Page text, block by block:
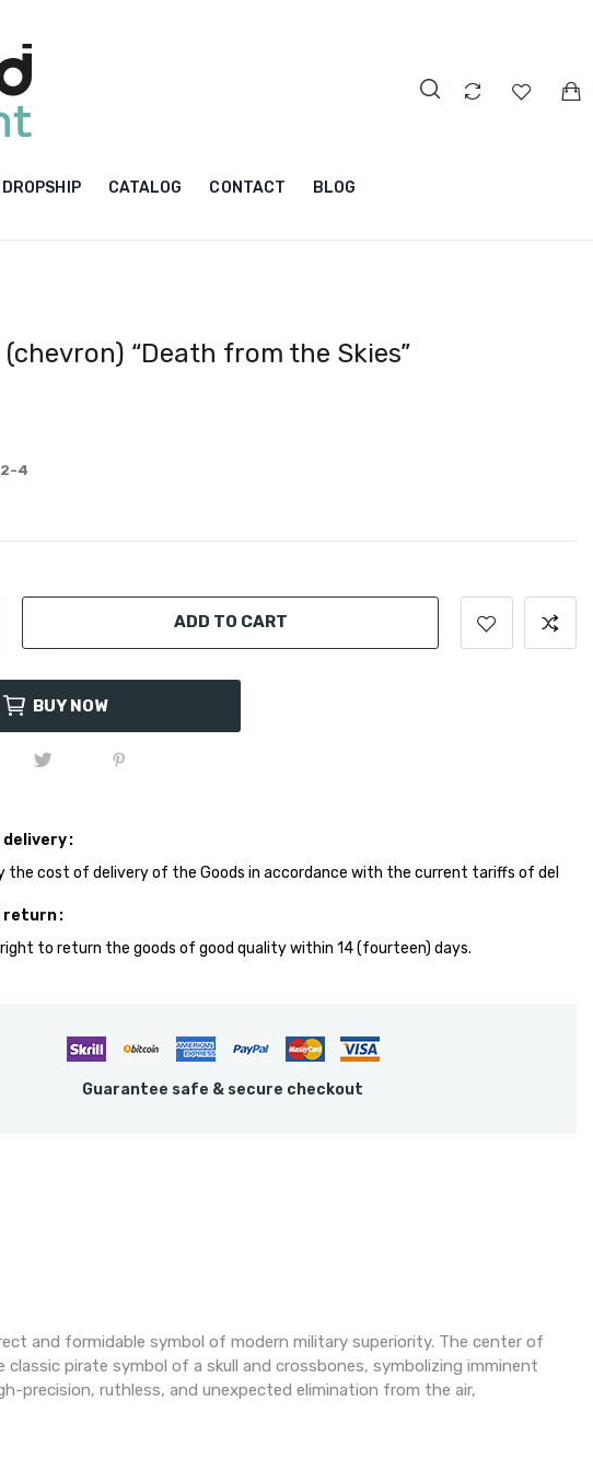
CATALOG CONTACT BLOG
“Death from the Skies”
4
ADD TO CART
BUY NOW
delivery
the cost of delivery of the Goods in accordance with the current tariffs of del
return
to return the goods of good quality within 14 (fourteen) days.
Guarantee safe & secure checkout
and formidable symbol of modern military superiority. The center of
pirate symbol of a skull and crossbones, symbolizing imminent
precision, ruthless, and unexpected elimination from the air,